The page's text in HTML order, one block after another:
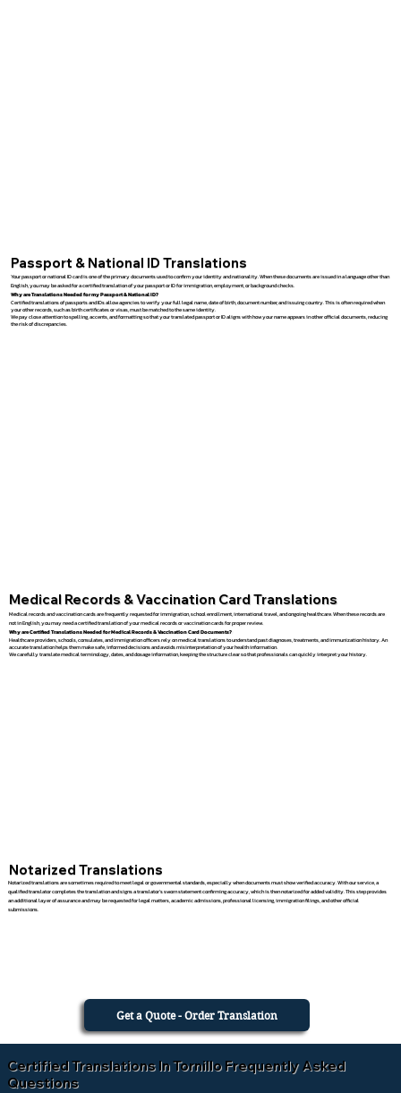
Passport & National ID Translations
Your passport or national ID card is one of the primary documents used to confirm your identity and nationality. When these documents are issued in a language other than
English, you may be asked for a certified translation of your passport or ID for immigration, employment, or background checks.
Why are Translations Needed for my Passport & National ID?
Certified translations of passports and IDs allow agencies to verify your full legal name, date of birth, document number, and issuing country. This is often required when
your other records, such as birth certificates or visas, must be matched to the same identity.
We pay close attention to spelling, accents, and formatting so that your translated passport or ID aligns with how your name appears in other official documents, reducing
the risk of discrepancies.
Medical Records & Vaccination Card Translations
Medical records and vaccination cards are frequently requested for immigration, school enrollment, international travel, and ongoing healthcare. When these records are
not in English, you may need a certified translation of your medical records or vaccination cards for proper review.
Why are Certified Translations Needed for Medical Records & Vaccination Card Documents?
Healthcare providers, schools, consulates, and immigration officers rely on medical translations to understand past diagnoses, treatments, and immunization history. An
accurate translation helps them make safe, informed decisions and avoids misinterpretation of your health information.
We carefully translate medical terminology, dates, and dosage information, keeping the structure clear so that professionals can quickly interpret your history.
Notarized Translations
Notarized translations are sometimes required to meet legal or governmental standards, especially when documents must show verified accuracy. With our service, a
qualified translator completes the translation and signs a translator’s sworn statement confirming accuracy, which is then notarized for added validity. This step provides
an additional layer of assurance and may be requested for legal matters, academic admissions, professional licensing, immigration filings, and other official
submissions.
Get a Quote - Order Translation
Certified Translations In Tornillo Frequently Asked
Questions